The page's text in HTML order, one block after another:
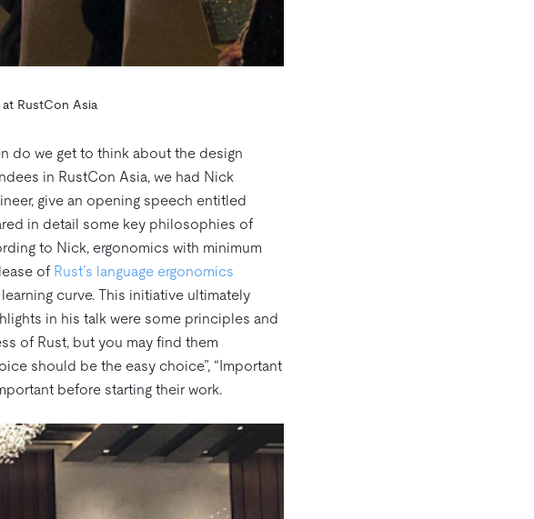
RustCon Asia
do we get to think about the design
in RustCon Asia, we had Nick
give an opening speech entitled
in detail some key philosophies of
to Nick, ergonomics with minimum
of Rust’s language ergonomics
curve. This initiative ultimately
in his talk were some principles and
of Rust, but you may find them
should be the easy choice”, “Important
before starting their work.